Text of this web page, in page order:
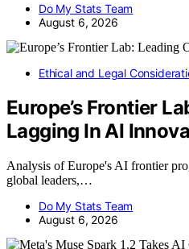
Do My Stats Team
August 6, 2026
Ethical and Legal
Europe’s Frontier
Lagging In AI
Analysis of Europe's AI frontier
global leaders,…
Do My Stats Team
August 6, 2026